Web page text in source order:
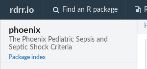
rdrr.io Find an R package
phoenix
The Phoenix Pediatric Sepsis and
Septic Shock Criteria
Package index